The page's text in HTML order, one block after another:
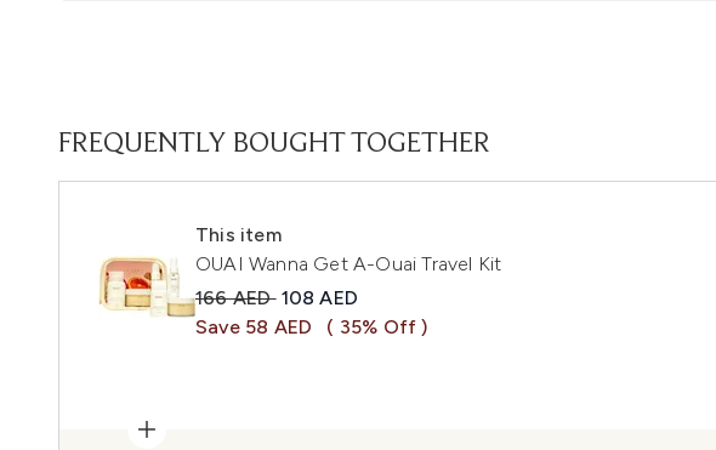
FREQUENTLY BOUGHT TOGETHER
This item
OUAI Wanna Get A-Ouai Travel Kit
Recommended Retail Price:
166 AED Current price:
108 AED
Save 58 AED
( 35% Off )